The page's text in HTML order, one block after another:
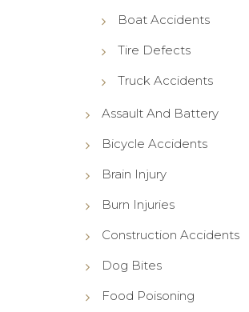
Boat Accidents
Tire Defects
Truck Accidents
Assault And Battery
Bicycle Accidents
Brain Injury
Burn Injuries
Construction Accidents
Dog Bites
Food Poisoning